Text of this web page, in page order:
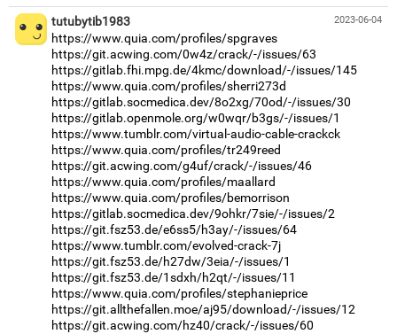
2023-06-04
tutubytib1983
https://www.quia.com/profiles/spgraves
https://git.acwing.com/0w4z/crack/-/issues/63
https://gitlab.fhi.mpg.de/4kmc/download/-/issues/145
https://www.quia.com/profiles/sherri273d
https://gitlab.socmedica.dev/8o2xg/70od/-/issues/30
https://gitlab.openmole.org/w0wqr/b3gs/-/issues/1
https://www.tumblr.com/virtual-audio-cable-crackck
https://www.quia.com/profiles/tr249reed
https://git.acwing.com/g4uf/crack/-/issues/46
https://www.quia.com/profiles/maallard
https://www.quia.com/profiles/bemorrison
https://gitlab.socmedica.dev/9ohkr/7sie/-/issues/2
https://git.fsz53.de/e6ss5/h3ay/-/issues/64
https://www.tumblr.com/evolved-crack-7j
https://git.fsz53.de/h27dw/3eia/-/issues/1
https://git.fsz53.de/1sdxh/h2qt/-/issues/11
https://www.quia.com/profiles/stephanieprice
https://git.allthefallen.moe/aj95/download/-/issues/12
https://git.acwing.com/hz40/crack/-/issues/60